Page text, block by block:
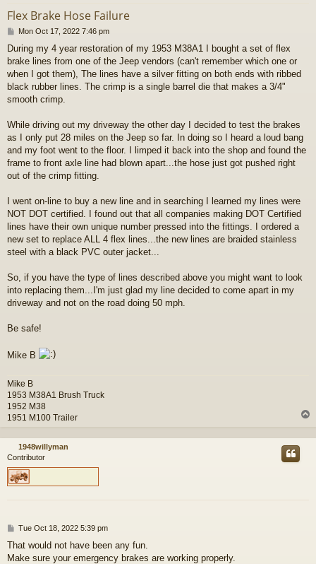
Flex Brake Hose Failure
P
s
t
Mon Oct 17, 2022 7:46 pm
During my 4 year restoration of my 1953 M38A1 I bought a set of flex
brake lines from one of the Jeep vendors (can't remember which one or
when I got them), The lines have a silver fitting on both ends with ribbed
black rubber lines. The crimp is a single barrel die that makes a 3/4"
smooth crimp.
While driving out my driveway the other day I decided to test the brakes
as I only put 28 miles on the Jeep so far. In doing so I heard a loud bang
and my foot went to the floor. I limped it back into the shop and found the
frame to front axle line had blown apart...the hose just got pushed right
out of the crimp fitting.
I went on-line to buy a new line and in searching I learned my lines were
NOT DOT certified. I found out that all companies making DOT Certified
lines have their own unique number pressed into the fittings. I ordered a
new set to replace ALL 4 flex lines...the new lines are braided stainless
steel with a black PVC outer jacket...
So, if you have the type of lines described above you might want to look
into replacing them...I'm just glad my line decided to come apart in my
driveway and not on the road doing 50 mph.
Be safe!
Mike B
Mike B
1953 M38A1 Brush Truck
1952 M38
1951 M100 Trailer
p
1948willyman
Contributor
P
s
t
Tue Oct 18, 2022 5:39 pm
That would not have been any fun.
Make sure your emergency brakes are working properly.